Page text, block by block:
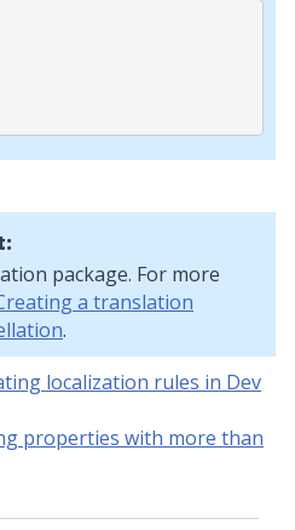
package. For more
a translation
.
localization rules in Dev
properties with more than